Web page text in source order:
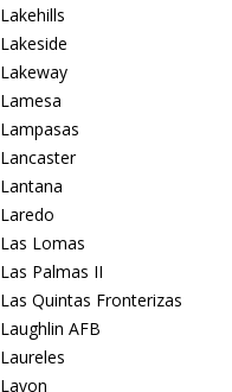
Lakehills
Lakeside
Lakeway
Lamesa
Lampasas
Lancaster
Lantana
Laredo
Las Lomas
Las Palmas II
Las Quintas Fronterizas
Laughlin AFB
Laureles
Lavon